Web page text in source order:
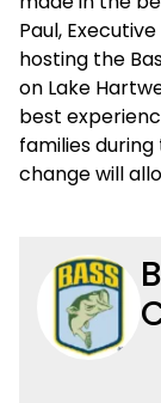
Paul,
hosting the
on Lake
best
families
change will